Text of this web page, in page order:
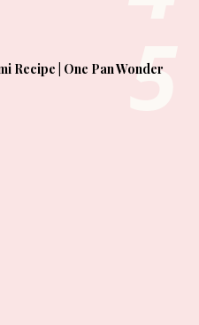
Recipe | One Pan Wonder